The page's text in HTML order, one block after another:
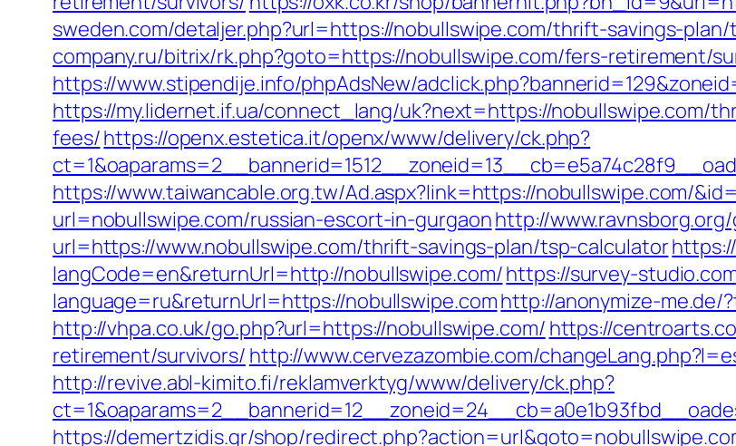
sweden.com/detaljer.php?url=https://nobullswipe.com/thrift-savings-
company.ru/bitrix/rk.php?goto=https://nobullswipe.com/fers-retirement/
https://www.stipendije.info/phpAdsNew/
https://my.lidernet.if.ua/connect_lang/uk?next=https://nobullswipe.com/
fees/https://openx.estetica.it/openx/www/delivery/ck.php?
https://www.taiwancable.org.tw/Ad.aspx?link=https://nobullswipe.com/
url=nobullswipe.com/russian-escort-in-gurgaonhttp://
url=https://www.nobullswipe.com/thrift-savings-plan/tsp-calculator
langCode=en&returnUrl=http://nobullswipe.com/https://survey-
language=ru&returnUrl=https://nobullswipe.comhttp://anonymize-me.de/
http://vhpa.co.uk/go.php?url=https://nobullswipe.com/ https://
retirement/survivors/ http://www.cervezazombie.com/
http://revive.abl-kimito.fi/reklamverktyg/www/delivery/ck.php?
https://demertzidis.gr/shop/